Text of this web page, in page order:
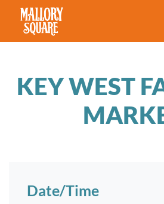
navbar brand
KEY WEST
Date/Time